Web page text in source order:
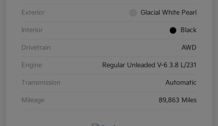
Exterior Glacial White Pearl
Interior Black
Drivetrain AWD
Engine Regular Unleaded V-6 3.8 L/231
Transmission Automatic
Mileage 89,863 Miles